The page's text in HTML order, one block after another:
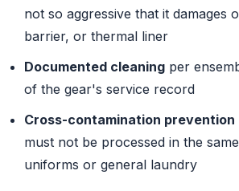
not so aggressive that it damages
barrier, or thermal liner
Documented cleaning per
of the gear's service record
Cross-contamination prevention
must not be processed in the
uniforms or general laundry